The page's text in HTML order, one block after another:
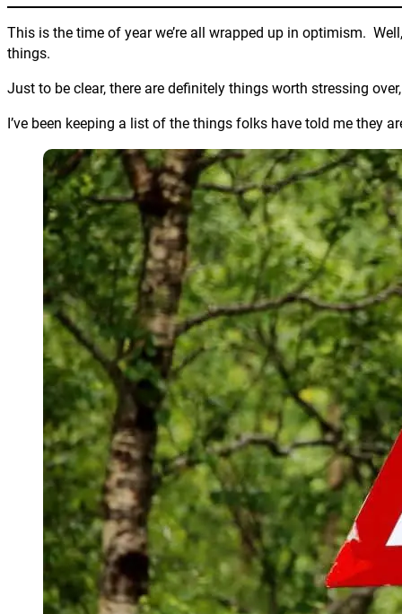
This is the time of year we’re all wrapped up in optimism.
things.
Just to be clear, there are definitely things worth stressing
I’ve been keeping a list of the things folks have told me